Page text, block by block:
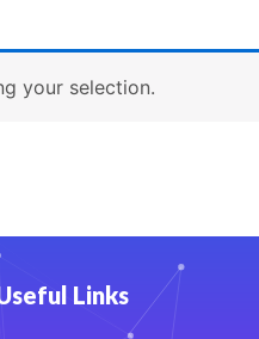
your selection.
Links